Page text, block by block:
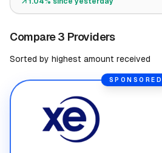
Compare 3 Providers
Sorted by highest amount received
SPONSORED